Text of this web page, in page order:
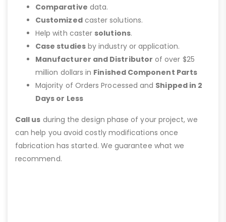
Comparative data.
Customizedcaster solutions.
Help with caster solutions.
Case studiesby industry or application.
Manufacturer and Distributor of over $25
million dollars in Finished Component Parts
Majority of Orders Processed and Shipped in 2
Days or Less
Call us during the design phase of your project, we
can help you avoid costly modifications once
fabrication has started. We guarantee what we
recommend.